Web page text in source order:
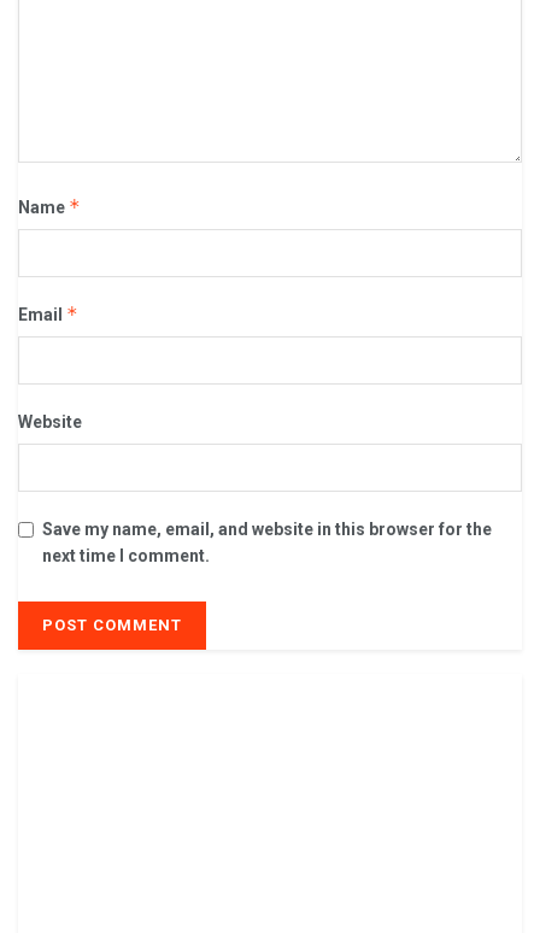
Name *
Email *
Website
Save my name, email, and website in this browser for the
next time I comment.